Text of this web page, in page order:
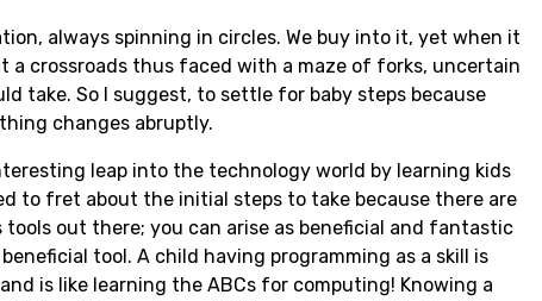
always spinning in circles. We buy into it, yet when it
a crossroads thus faced with a maze of forks, uncertain
take. So I suggest, to settle for baby steps because
changes abruptly.
leap into the technology world by learning kids
to fret about the initial steps to take because there are
out there; you can arise as beneficial and fantastic
tool. A child having programming as a skill is
is like learning the ABCs for computing! Knowing a